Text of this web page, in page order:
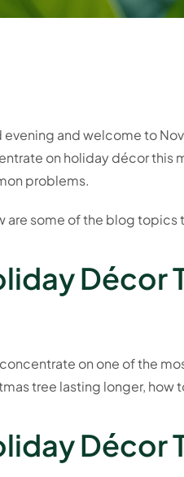
evening and welcome to
on holiday décor this
problems.
are some of the blog topics
Décor
concentrate on one of the
tree lasting longer, how
Décor